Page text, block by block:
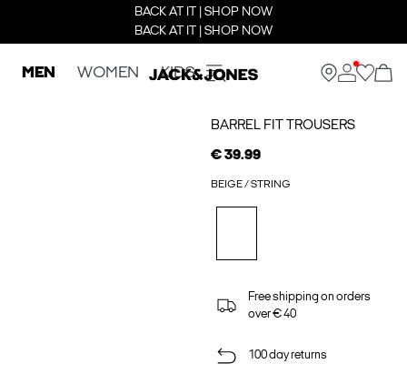
BACK AT IT | SHOP NOW
BACK AT IT | SHOP NOW
MEN WOMEN KIDS
BARREL FIT TROUSERS
€ 39.99
BEIGE / STRING
Free shipping on orders
over € 40
100 day returns